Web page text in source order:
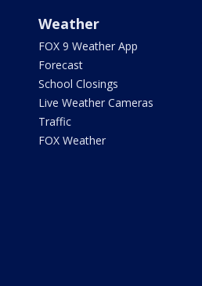
Weather
FOX 9 Weather App
Forecast
School Closings
Live Weather Cameras
Traffic
FOX Weather